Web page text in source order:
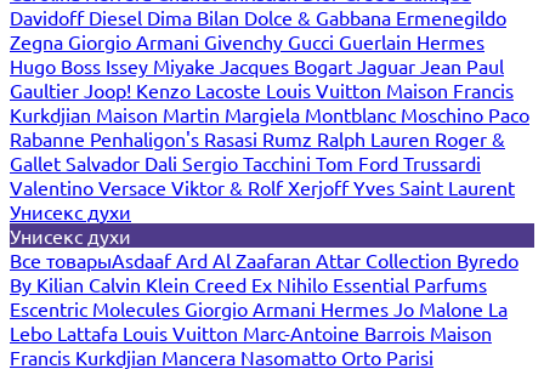
Davidoff Diesel Dima Bilan Dolce & Gabbana Ermenegildo
Zegna Giorgio Armani Givenchy Gucci Guerlain Hermes
Hugo Boss Issey Miyake Jacques Bogart Jaguar Jean Paul
Gaultier Joop! Kenzo Lacoste Louis Vuitton Maison Francis
Kurkdjian Maison Martin Margiela Montblanc Moschino Paco
Rabanne Penhaligon's Rasasi Rumz Ralph Lauren Roger &
Gallet Salvador Dali Sergio Tacchini Tom Ford Trussardi
Valentino Versace Viktor & RolfXerjoffYves Saint Laurent
Унисекс духи
Унисекс духи
Все товарыAsdaafArd Al Zaafaran Attar Collection Byredo
By Kilian Calvin Klein Creed Ex Nihilo Essential Parfums
Escentric Molecules Giorgio Armani Hermes Jo Malone La
Lebo Lattafa Louis Vuitton Marc-Antoine Barrois Maison
Francis Kurkdjian Mancera Nasomatto Orto Parisi